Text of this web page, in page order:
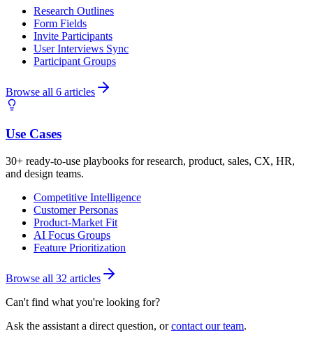
Research Outlines
Form Fields
Invite Participants
User Interviews Sync
Participant Groups
Browse all 6 articles
Use Cases
30+ ready-to-use playbooks for research, product, sales, CX, HR,
and design teams.
Competitive Intelligence
Customer Personas
Product-Market Fit
AI Focus Groups
Feature Prioritization
Browse all 32 articles
Can't find what you're looking for?
Ask the assistant a direct question, or contact our team.